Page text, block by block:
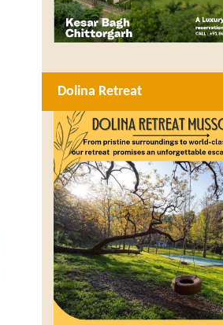
Dolina Retreat